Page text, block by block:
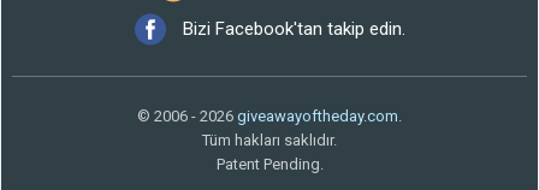
Bizi Facebook'tan takip edin.
© 2006 - 2026 giveawayoftheday.com.
Tüm hakları saklıdır.
Patent Pending.